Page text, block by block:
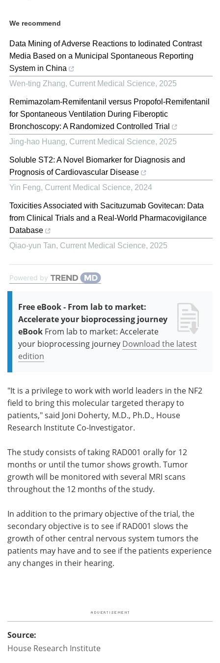
We recommend
Data Mining of Adverse Reactions to Iodinated Contrast
Media Based on a Municipal Spontaneous Reporting
System in China
Wen-ting Zhang, Current Medical Science, 2025
Remimazolam-Remifentanil versus Propofol-Remifentanil
for Spontaneous Ventilation During Fiberoptic
Bronchoscopy: A Randomized Controlled Trial
Jing-hao Huang, Current Medical Science, 2025
Soluble ST2: A Novel Biomarker for Diagnosis and
Prognosis of Cardiovascular Disease
Yin Feng, Current Medical Science, 2024
Toxicities Associated with Sacituzumab Govitecan: Data
from Clinical Trials and a Real-World Pharmacovigilance
Database
Qiao-yun Tan, Current Medical Science, 2025
Powered by
Free eBook - From lab to market:
Accelerate your bioprocessing journey
eBook From lab to market: Accelerate
your bioprocessing journey Download the latest
edition
"It is a privilege to work with world leaders in the NF2
field to bring this molecular targeted therapy to
patients," said Joni Doherty, M.D., Ph.D., House
Research Institute Co-Investigator.
The study consists of taking RAD001 orally for 12
months or until the tumor shows growth. Tumor
growth will be monitored with several MRI scans
throughout the 12 months of the study.
In addition to the primary objective of the trial, the
secondary objective is to see if RAD001 slows the
growth of other central nervous system tumors the
patients may have and to see if the patients experience
any changes in their hearing.
Source:
House Research Institute